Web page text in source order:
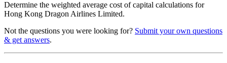
Determine the weighted average cost of capital calculations for
Hong Kong Dragon Airlines Limited.
Not the questions you were looking for? Submit your own questions
& get answers.